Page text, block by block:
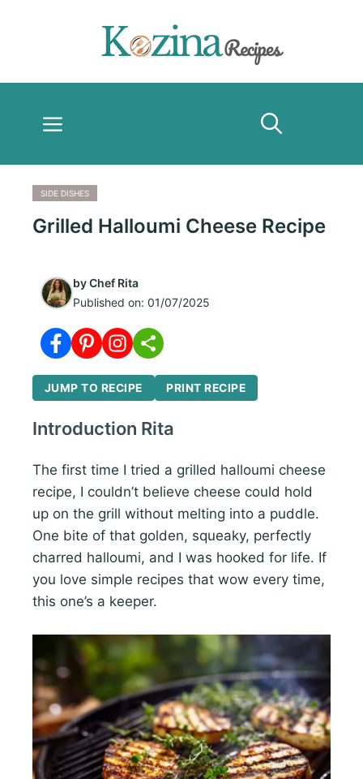
Menu
SIDE DISHES
Grilled Halloumi Cheese Recipe
byChef Rita
Published on: 01/07/2025
JUMP TO RECIPE PRINT RECIPE
Introduction Rita
The first time I tried a grilled halloumi cheese
recipe, I couldn’t believe cheese could hold
up on the grill without melting into a puddle.
One bite of that golden, squeaky, perfectly
charred halloumi, and I was hooked for life. If
you love simple recipes that wow every time,
this one’s a keeper.